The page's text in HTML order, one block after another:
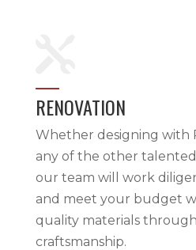
RENOVATION
Whether designing with
any of the other
our team will work
and meet your budget
quality materials
craftsmanship.